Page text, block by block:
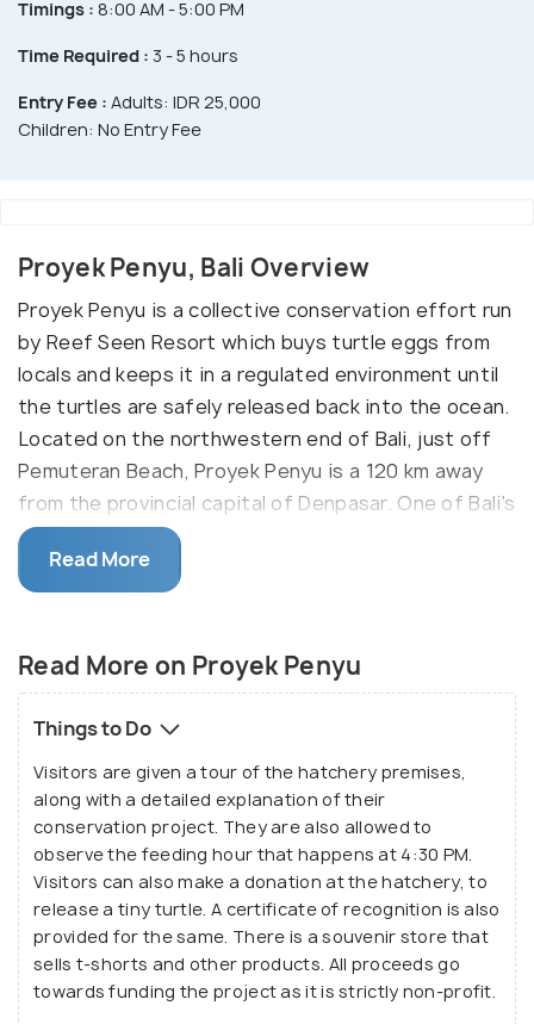
Timings : 8:00 AM - 5:00 PM
Time Required : 3 - 5 hours
Entry Fee : Adults: IDR 25,000
Children: No Entry Fee
Proyek Penyu, Bali Overview
Proyek Penyu is a collective conservation effort run
by Reef Seen Resort which buys turtle eggs from
locals and keeps it in a regulated environment until
the turtles are safely released back into the ocean.
Located on the northwestern end of Bali, just off
Pemuteran Beach, Proyek Penyu is a 120 km away
from the provincial capital of Denpasar. One of Bali's
many attraction geared towards eco-tourism,
Proyek Penyu is a favourite amongst families and
the turtles are sure to thrill kids. Make sure to
here.
Read More
Read More on Proyek Penyu
Things to Do
Visitors are given a tour of the hatchery premises,
along with a detailed explanation of their
conservation project. They are also allowed to
observe the feeding hour that happens at 4:30 PM.
Visitors can also make a donation at the hatchery, to
release a tiny turtle. A certificate of recognition is also
provided for the same. There is a souvenir store that
sells t-shorts and other products. All proceeds go
towards funding the project as it is strictly non-profit.